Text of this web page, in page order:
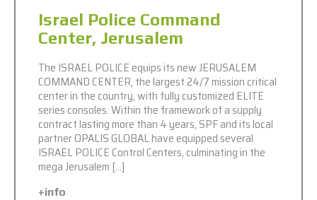
Israel Police Command
Center, Jerusalem
The ISRAEL POLICE equips its new JERUSALEM
COMMAND CENTER, the largest 24/7 mission critical
center in the country, with fully customized ELITE
series consoles. Within the framework of a supply
contract lasting more than 4 years, SPF and its local
partner OPALIS GLOBAL have equipped several
ISRAEL POLICE Control Centers, culminating in the
mega Jerusalem […]
+info